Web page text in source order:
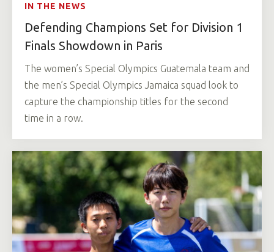
IN THE NEWS
Defending Champions Set for Division 1
Finals Showdown in Paris
The women’s Special Olympics Guatemala team and
the men’s Special Olympics Jamaica squad look to
capture the championship titles for the second
time in a row.